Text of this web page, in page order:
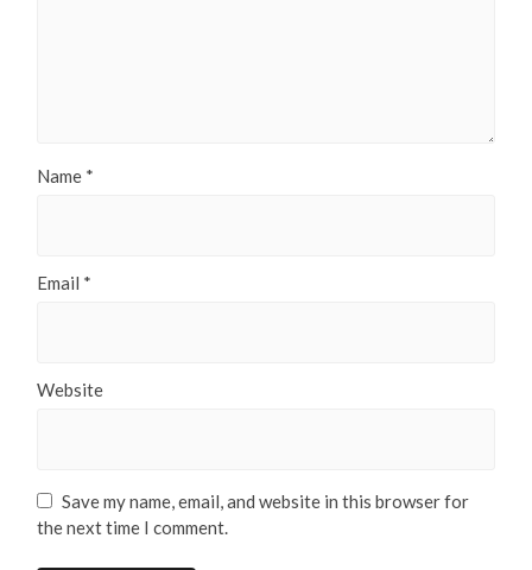
Name *
Email *
Website
Save my name, email, and website in this browser for
the next time I comment.